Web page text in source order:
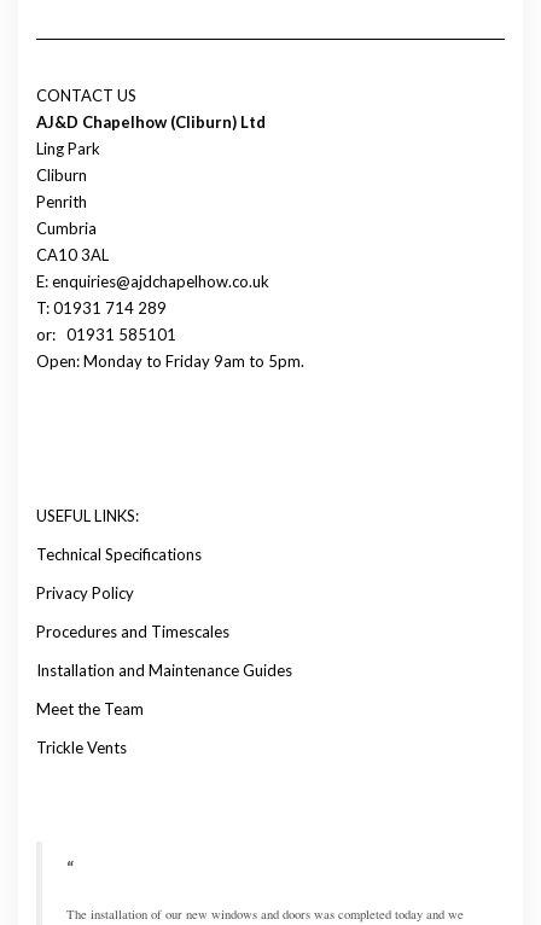
CONTACT US
AJ&D Chapelhow (Cliburn) Ltd
Ling Park
Cliburn
Penrith
Cumbria
CA10 3AL
E: enquiries@ajdchapelhow.co.uk
T: 01931 714 289
or: 01931 585101
Open: Monday to Friday 9am to 5pm.
USEFUL LINKS:
Technical Specifications
Privacy Policy
Procedures and Timescales
Installation and Maintenance Guides
Meet the Team
Trickle Vents
The installation of our new windows and doors was completed today and we